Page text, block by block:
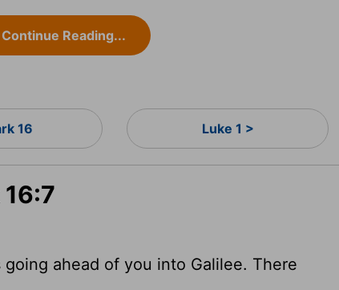
Continue Reading...
16 Luke 1 >
ahead of you into Galilee. There